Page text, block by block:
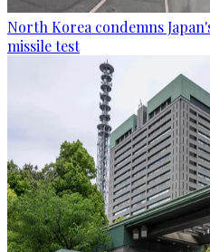
North Korea condemns
missile test